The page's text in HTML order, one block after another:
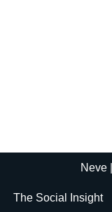
Neve
The Social Insight